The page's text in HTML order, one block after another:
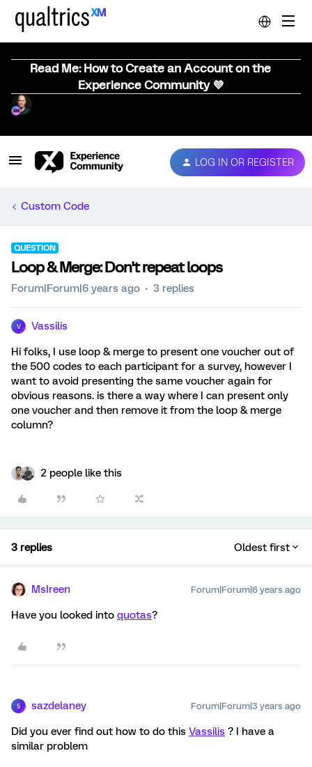
Read Me: How to Create an Account on the
Experience Community 💜
LOG IN OR REGISTER
Custom Code
QUESTION
Loop & Merge: Don't repeat loops
Forum|Forum|6 years ago 3 replies
V Vassilis
Hi folks, I use loop & merge to present one voucher out of
the 500 codes to each participant for a survey, however I
want to avoid presenting the same voucher again for
obvious reasons. is there a way where I can present only
one voucher and then remove it from the loop & merge
column?
2 people like this
3 replies Oldest first
MsIreen Forum|Forum|6 years ago
Have you looked into quotas?
S sazdelaney Forum|Forum|3 years ago
Did you ever find out how to do this Vassilis ? I have a
similar problem